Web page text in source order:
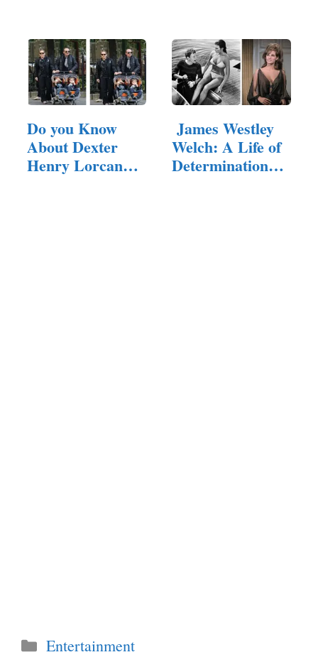
Do you Know
About Dexter
Henry Lorcan
James Westley
Welch: A Life of
Determination
Categories
Entertainment